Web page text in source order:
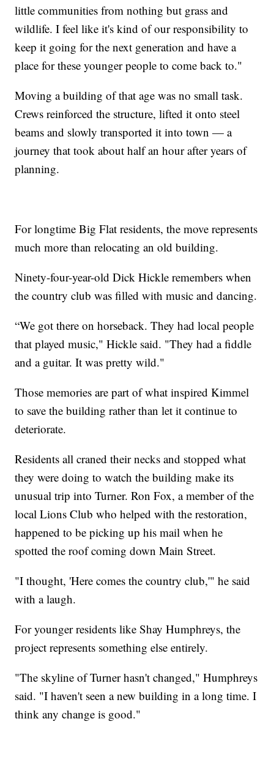
little communities from nothing but grass and
wildlife. I feel like it's kind of our responsibility to
keep it going for the next generation and have a
place for these younger people to come back to."
Moving a building of that age was no small task.
Crews reinforced the structure, lifted it onto steel
beams and slowly transported it into town — a
journey that took about half an hour after years of
planning.
For longtime Big Flat residents, the move represents
much more than relocating an old building.
Ninety-four-year-old Dick Hickle remembers when
the country club was filled with music and dancing.
“We got there on horseback. They had local people
that played music," Hickle said. "They had a fiddle
and a guitar. It was pretty wild."
Those memories are part of what inspired Kimmel
to save the building rather than let it continue to
deteriorate.
Residents all craned their necks and stopped what
they were doing to watch the building make its
unusual trip into Turner. Ron Fox, a member of the
local Lions Club who helped with the restoration,
happened to be picking up his mail when he
spotted the roof coming down Main Street.
"I thought, 'Here comes the country club,'" he said
with a laugh.
For younger residents like Shay Humphreys, the
project represents something else entirely.
"The skyline of Turner hasn't changed," Humphreys
said. "I haven't seen a new building in a long time. I
think any change is good."